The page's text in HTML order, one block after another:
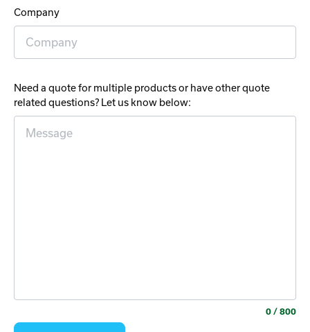
Company
Need a quote for multiple products or have other quote
related questions? Let us know below:
0 / 800